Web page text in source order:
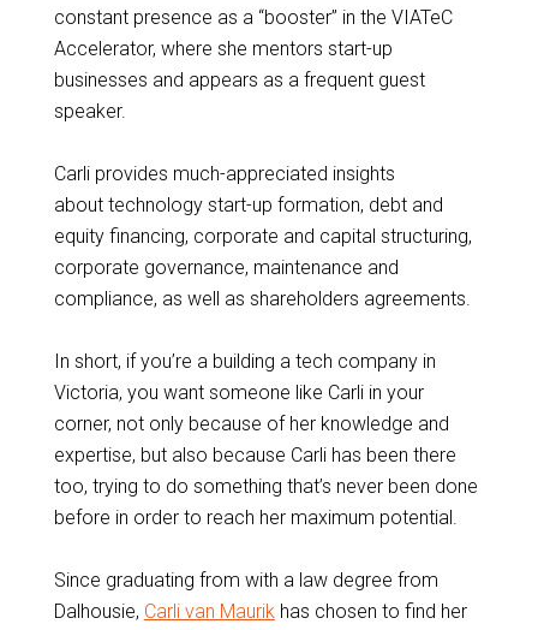
constant presence as a “booster” in the VIATeC
Accelerator, where she mentors start-up
businesses and appears as a frequent guest
speaker.
Carli provides much-appreciated insights
about technology start-up formation, debt and
equity financing, corporate and capital structuring,
corporate governance, maintenance and
compliance, as well as shareholders agreements.
In short, if you’re a building a tech company in
Victoria, you want someone like Carli in your
corner, not only because of her knowledge and
expertise, but also because Carli has been there
too, trying to do something that’s never been done
before in order to reach her maximum potential.
Since graduating from with a law degree from
Dalhousie, Carli van Maurikhas chosen to find her